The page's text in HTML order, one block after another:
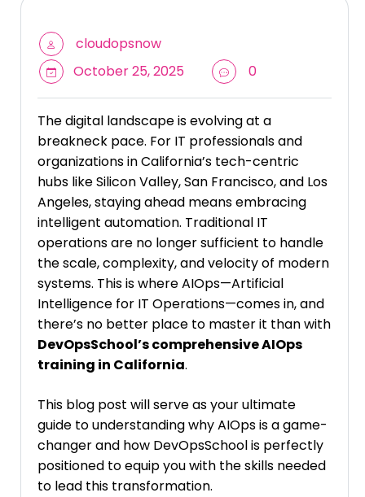
cloudopsnow
October 25, 2025
0
The digital landscape is evolving at a
breakneck pace. For IT professionals and
organizations in California’s tech-centric
hubs like Silicon Valley, San Francisco, and Los
Angeles, staying ahead means embracing
intelligent automation. Traditional IT
operations are no longer sufficient to handle
the scale, complexity, and velocity of modern
systems. This is where AIOps—Artificial
Intelligence for IT Operations—comes in, and
there’s no better place to master it than with
DevOpsSchool’s comprehensive AIOps
training in California.
This blog post will serve as your ultimate
guide to understanding why AIOps is a game-
changer and how DevOpsSchool is perfectly
positioned to equip you with the skills needed
to lead this transformation.